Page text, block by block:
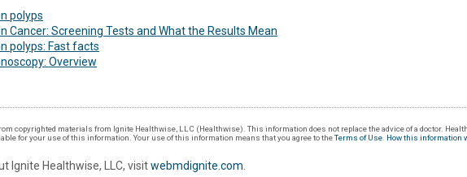
polyps
Cancer: Screening Tests and What the Results Mean
polyps: Fast facts
Overview
copyrighted materials from Ignite Healthwise, LLC (Healthwise). This information does not replace the advice of a doctor.
for your use of this information. Your use of this information means that you agree to theTerms of Use How this information
Ignite Healthwise, LLC, visitwebmdignite.com